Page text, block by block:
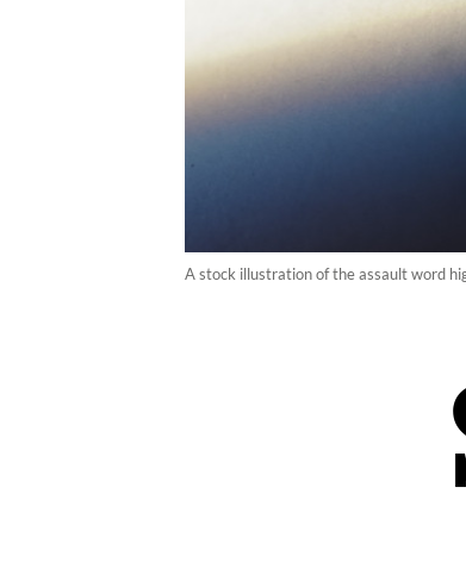
A stock illustration of the assault word